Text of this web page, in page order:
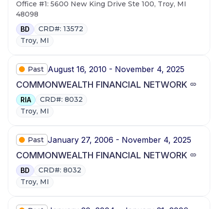
Office #1: 5600 New King Drive Ste 100, Troy, MI
48098
BD
CRD#: 13572
Troy, MI
Past August 16, 2010 - November 4, 2025
COMMONWEALTH FINANCIAL NETWORK
RIA
CRD#: 8032
Troy, MI
Past January 27, 2006 - November 4, 2025
COMMONWEALTH FINANCIAL NETWORK
BD
CRD#: 8032
Troy, MI